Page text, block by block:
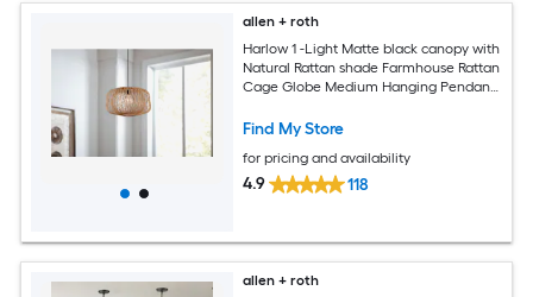
allen + roth
Harlow 1 -Light Matte black canopy with
Natural Rattan shade Farmhouse Rattan
Cage Globe Medium Hanging Pendant
Find My Store
for pricing and availability
4.9 118
allen + roth